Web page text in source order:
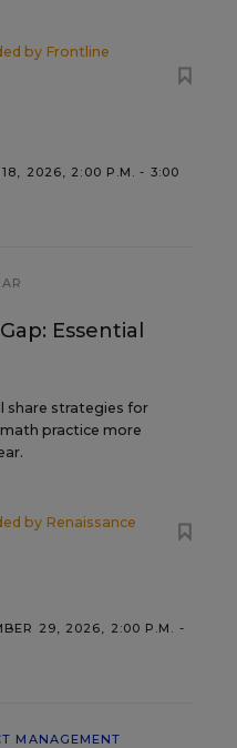
by Frontline
18, 2026, 2:00 P.M. - 3:00
Essential
share strategies for
practice more
by Renaissance
29, 2026, 2:00 P.M. -
MANAGEMENT